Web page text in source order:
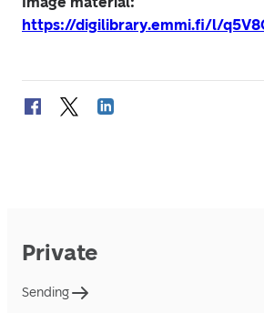
https://digilibrary.emmi.fi/l/
Private
Sending